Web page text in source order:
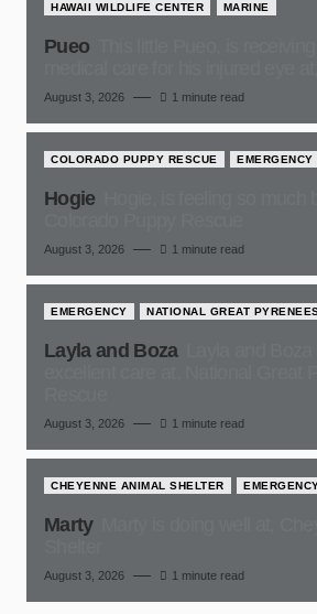
HAWAII WILDLIFE CENTER MARINE
Pueo
August 3, 2026 1 minute read
COLORADO PUPPY RESCUE EMERGENCY
Hogie
August 3, 2026 1 minute read
EMERGENCY NATIONAL GREAT
Layla and Boza
August 3, 2026 1 minute read
CHEYENNE ANIMAL SHELTER
Marty
August 3, 2026 1 minute read